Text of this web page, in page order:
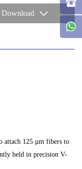
Download
attach 125 µm fibers to
held in precision V-